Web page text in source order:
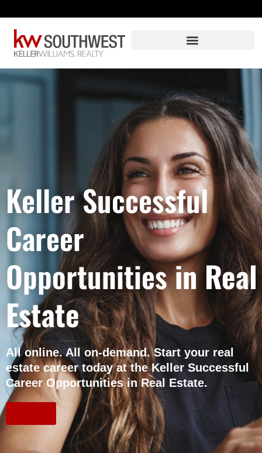
to
content
Keller Successful
Career
Opportunitiesin Real
Estate
All online. All on-demand. Start your real
estate career today at the Keller Successful
Career Opportunities in Real Estate.